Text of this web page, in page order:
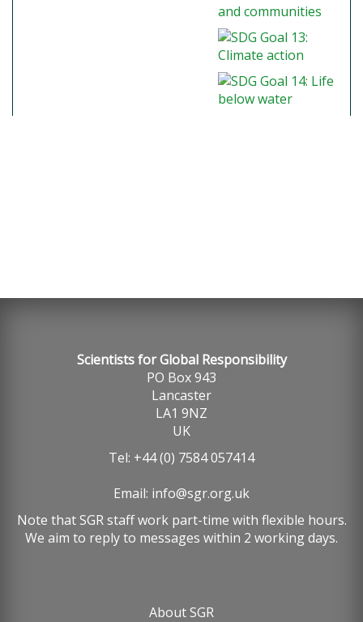
Scientists for Global Responsibility
PO Box 943
Lancaster
LA1 9NZ
UK
Tel: +44 (0) 7584 057414
Email: info@sgr.org.uk
Note that SGR staff work part-time with flexible hours.
We aim to reply to messages within 2 working days.
About SGR